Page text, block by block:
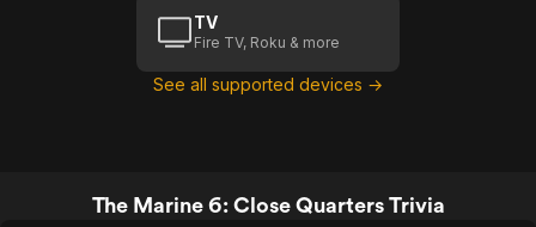
TV
Fire TV, Roku & more
See all supported devices →
The Marine 6: Close Quarters Trivia